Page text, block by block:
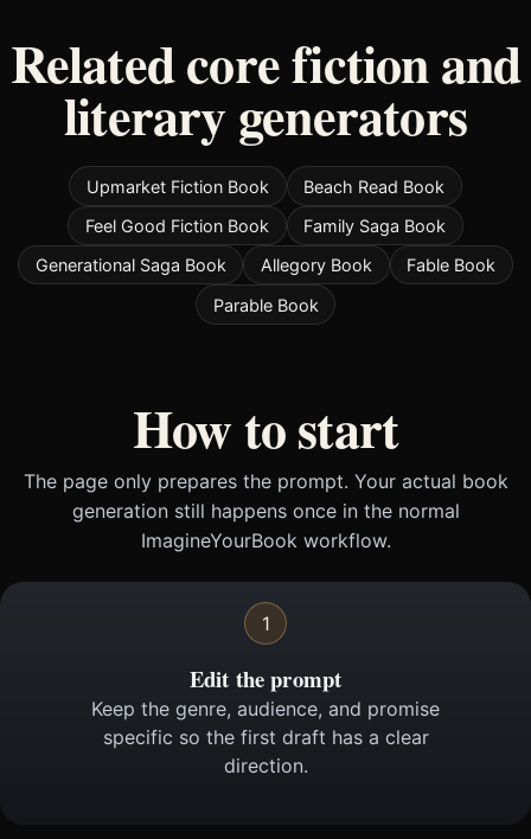
Related core fiction and
literary generators
Upmarket Fiction Book
Beach Read Book
Feel Good Fiction Book
Family Saga Book
Generational Saga Book
Allegory Book
Fable Book
Parable Book
How to start
The page only prepares the prompt. Your actual book
generation still happens once in the normal
ImagineYourBook workflow.
1
Edit the prompt
Keep the genre, audience, and promise
specific so the first draft has a clear
direction.